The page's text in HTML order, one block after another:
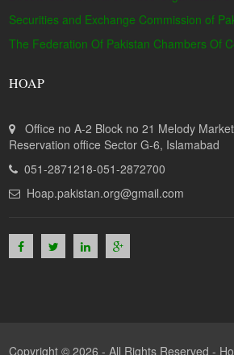
Securities and Exchange Commission of
The Federation Of Pakistan Chambers Of
HOAP
Office no A-2 Block no 21 Melody
Reservation office Sector G-6, Islamabad
051-2871218-051-2872700
Hoap.pakistan.org@gmail.com
Copyright © 2026 - All Rights Reserved -